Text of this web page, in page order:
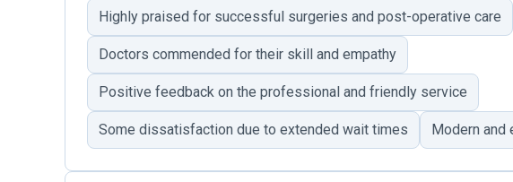
Highly praised for successful surgeries and post-operative care
Doctors commended for their skill and empathy
Positive feedback on the professional and friendly service
Some dissatisfaction due to extended wait times Modern